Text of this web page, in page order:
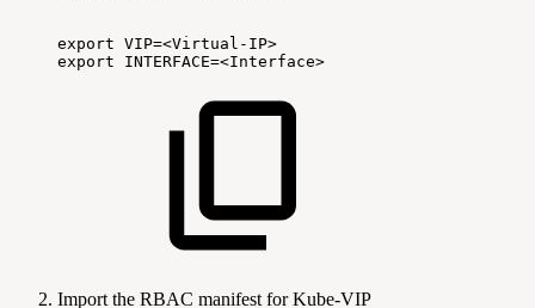
export VIP=<Virtual-IP>
export INTERFACE=<Interface>
Import the RBAC manifest for Kube-VIP